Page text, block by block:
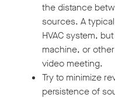
the distance
sources. A
HVAC system,
machine, or
video meeting.
Try to minimize
persistence of